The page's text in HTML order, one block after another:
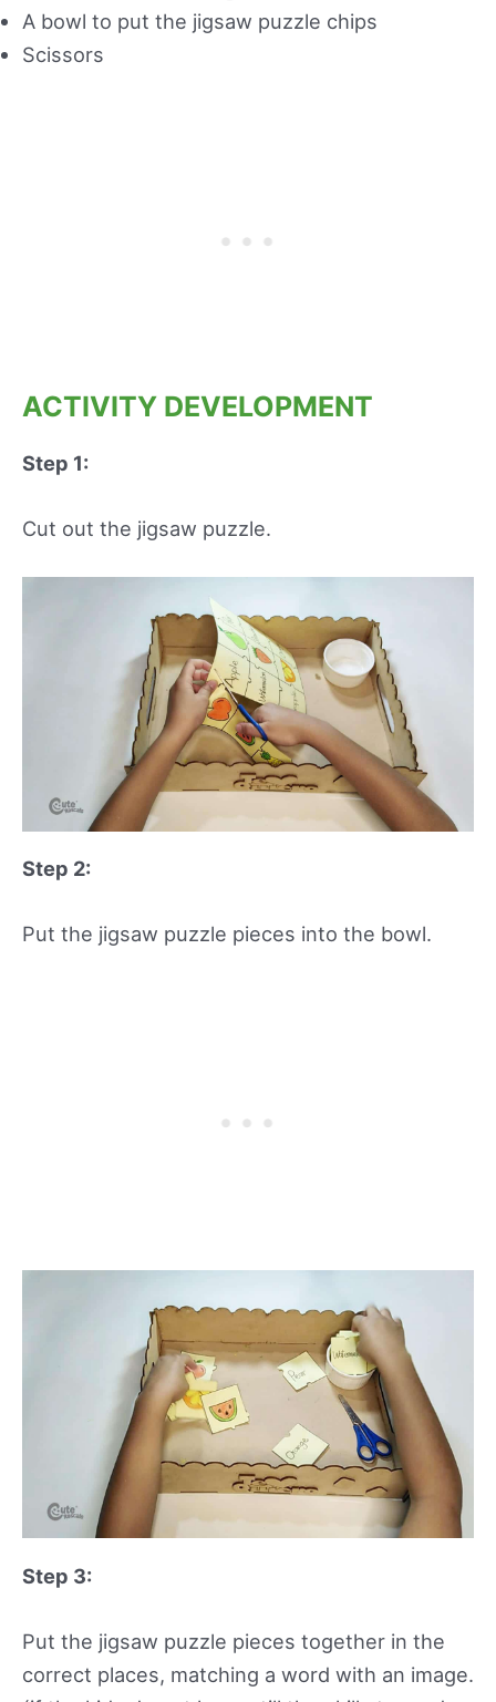
A bowl to put the jigsaw puzzle chips
Scissors
ACTIVITY DEVELOPMENT
Step 1:
Cut out the jigsaw puzzle.
Step 2:
Put the jigsaw puzzle pieces into the bowl.
Step 3:
Put the jigsaw puzzle pieces together in the
correct places, matching a word with an image.